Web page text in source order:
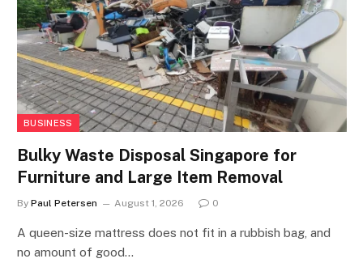
BUSINESS
Bulky Waste Disposal Singapore for
Furniture and Large Item Removal
By Paul Petersen August 1, 2026 0
A queen-size mattress does not fit in a rubbish bag, and
no amount of good…